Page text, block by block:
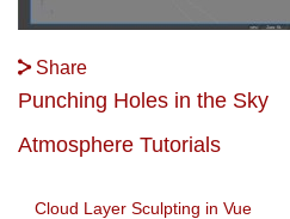
Share
Punching Holes in the Sky
Atmosphere Tutorials
Cloud Layer Sculpting in Vue